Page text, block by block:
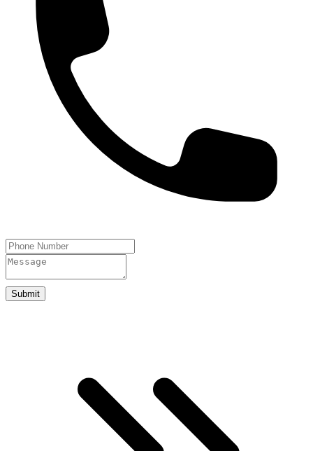
Submit